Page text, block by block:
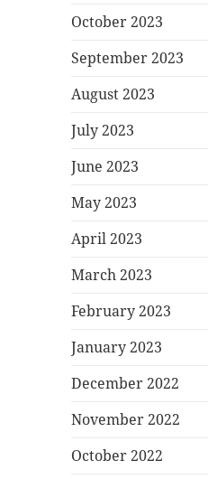
October 2023
September 2023
August 2023
July 2023
June 2023
May 2023
April 2023
March 2023
February 2023
January 2023
December 2022
November 2022
October 2022